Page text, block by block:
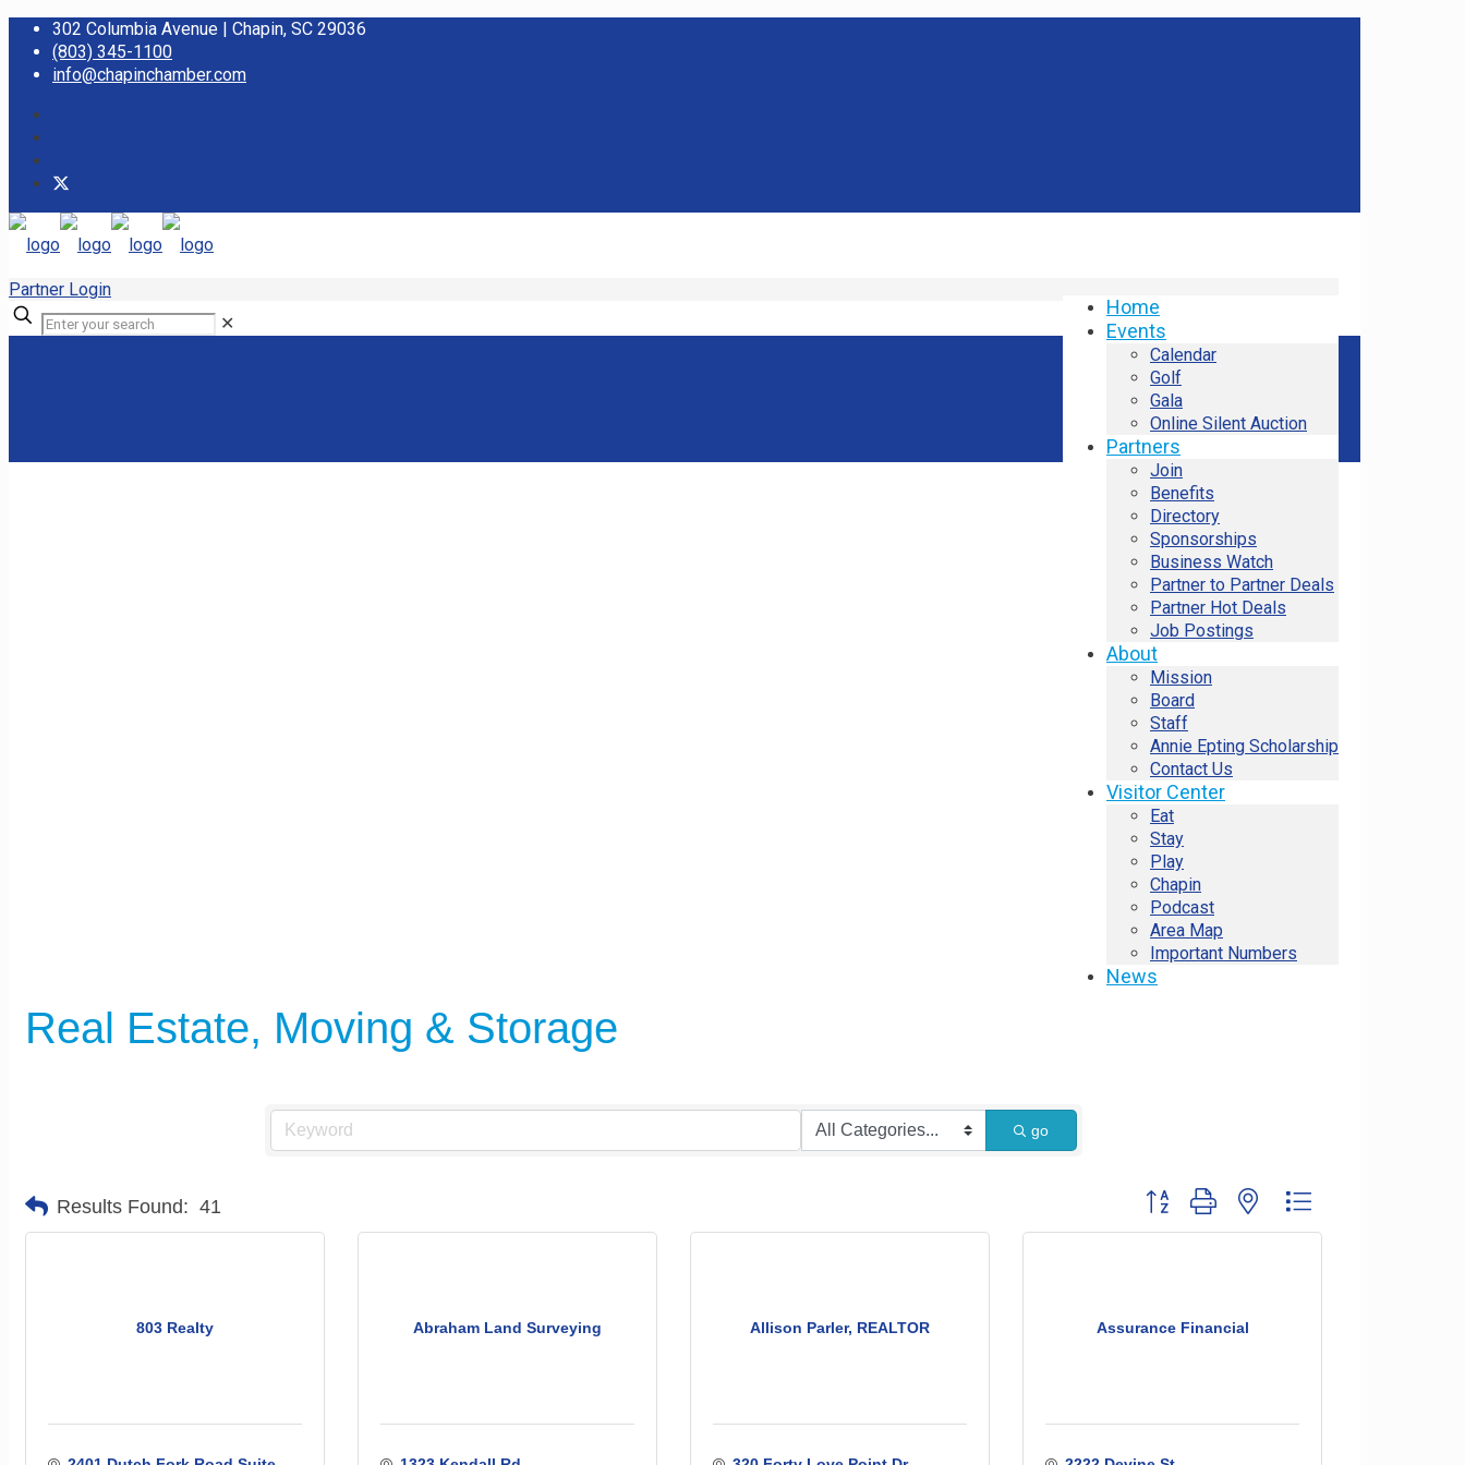
302 Columbia Avenue | Chapin, SC 29036
(803) 345-1100
info@chapinchamber.com
Home
Events
Calendar
Golf
Gala
Online Silent Auction
Partners
Join
Benefits
Directory
Sponsorships
Business Watch
Partner to Partner Deals
Partner Hot Deals
Job Postings
About
Mission
Board
Staff
Annie Epting Scholarship
Contact Us
Visitor Center
Eat
Stay
Play
Chapin
Podcast
Area Map
Important Numbers
News
Partner Login
✕
Real Estate, Moving & Storage
go
Results Found: 41 Button group with nested dropdown
803 Realty Abraham Land Surveying Allison Parler, REALTOR Assurance Financial